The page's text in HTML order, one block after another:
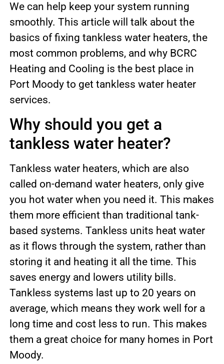
We can help keep your system running
smoothly. This article will talk about the
basics of fixing tankless water heaters, the
most common problems, and why BCRC
Heating and Cooling is the best place in
Port Moody to get tankless water heater
services.
Why should you get a
tankless water heater?
Tankless water heaters, which are also
called on-demand water heaters, only give
you hot water when you need it. This makes
them more efficient than traditional tank-
based systems. Tankless units heat water
as it flows through the system, rather than
storing it and heating it all the time. This
saves energy and lowers utility bills.
Tankless systems last up to 20 years on
average, which means they work well for a
long time and cost less to run. This makes
them a great choice for many homes in Port
Moody.